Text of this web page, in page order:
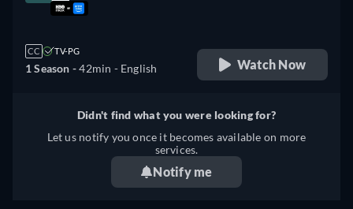
CC TV-PG
1 Season -42min - English Watch Now
Didn't find what you were looking for?
Let us notify you once it becomes available on more
services.
Notify me